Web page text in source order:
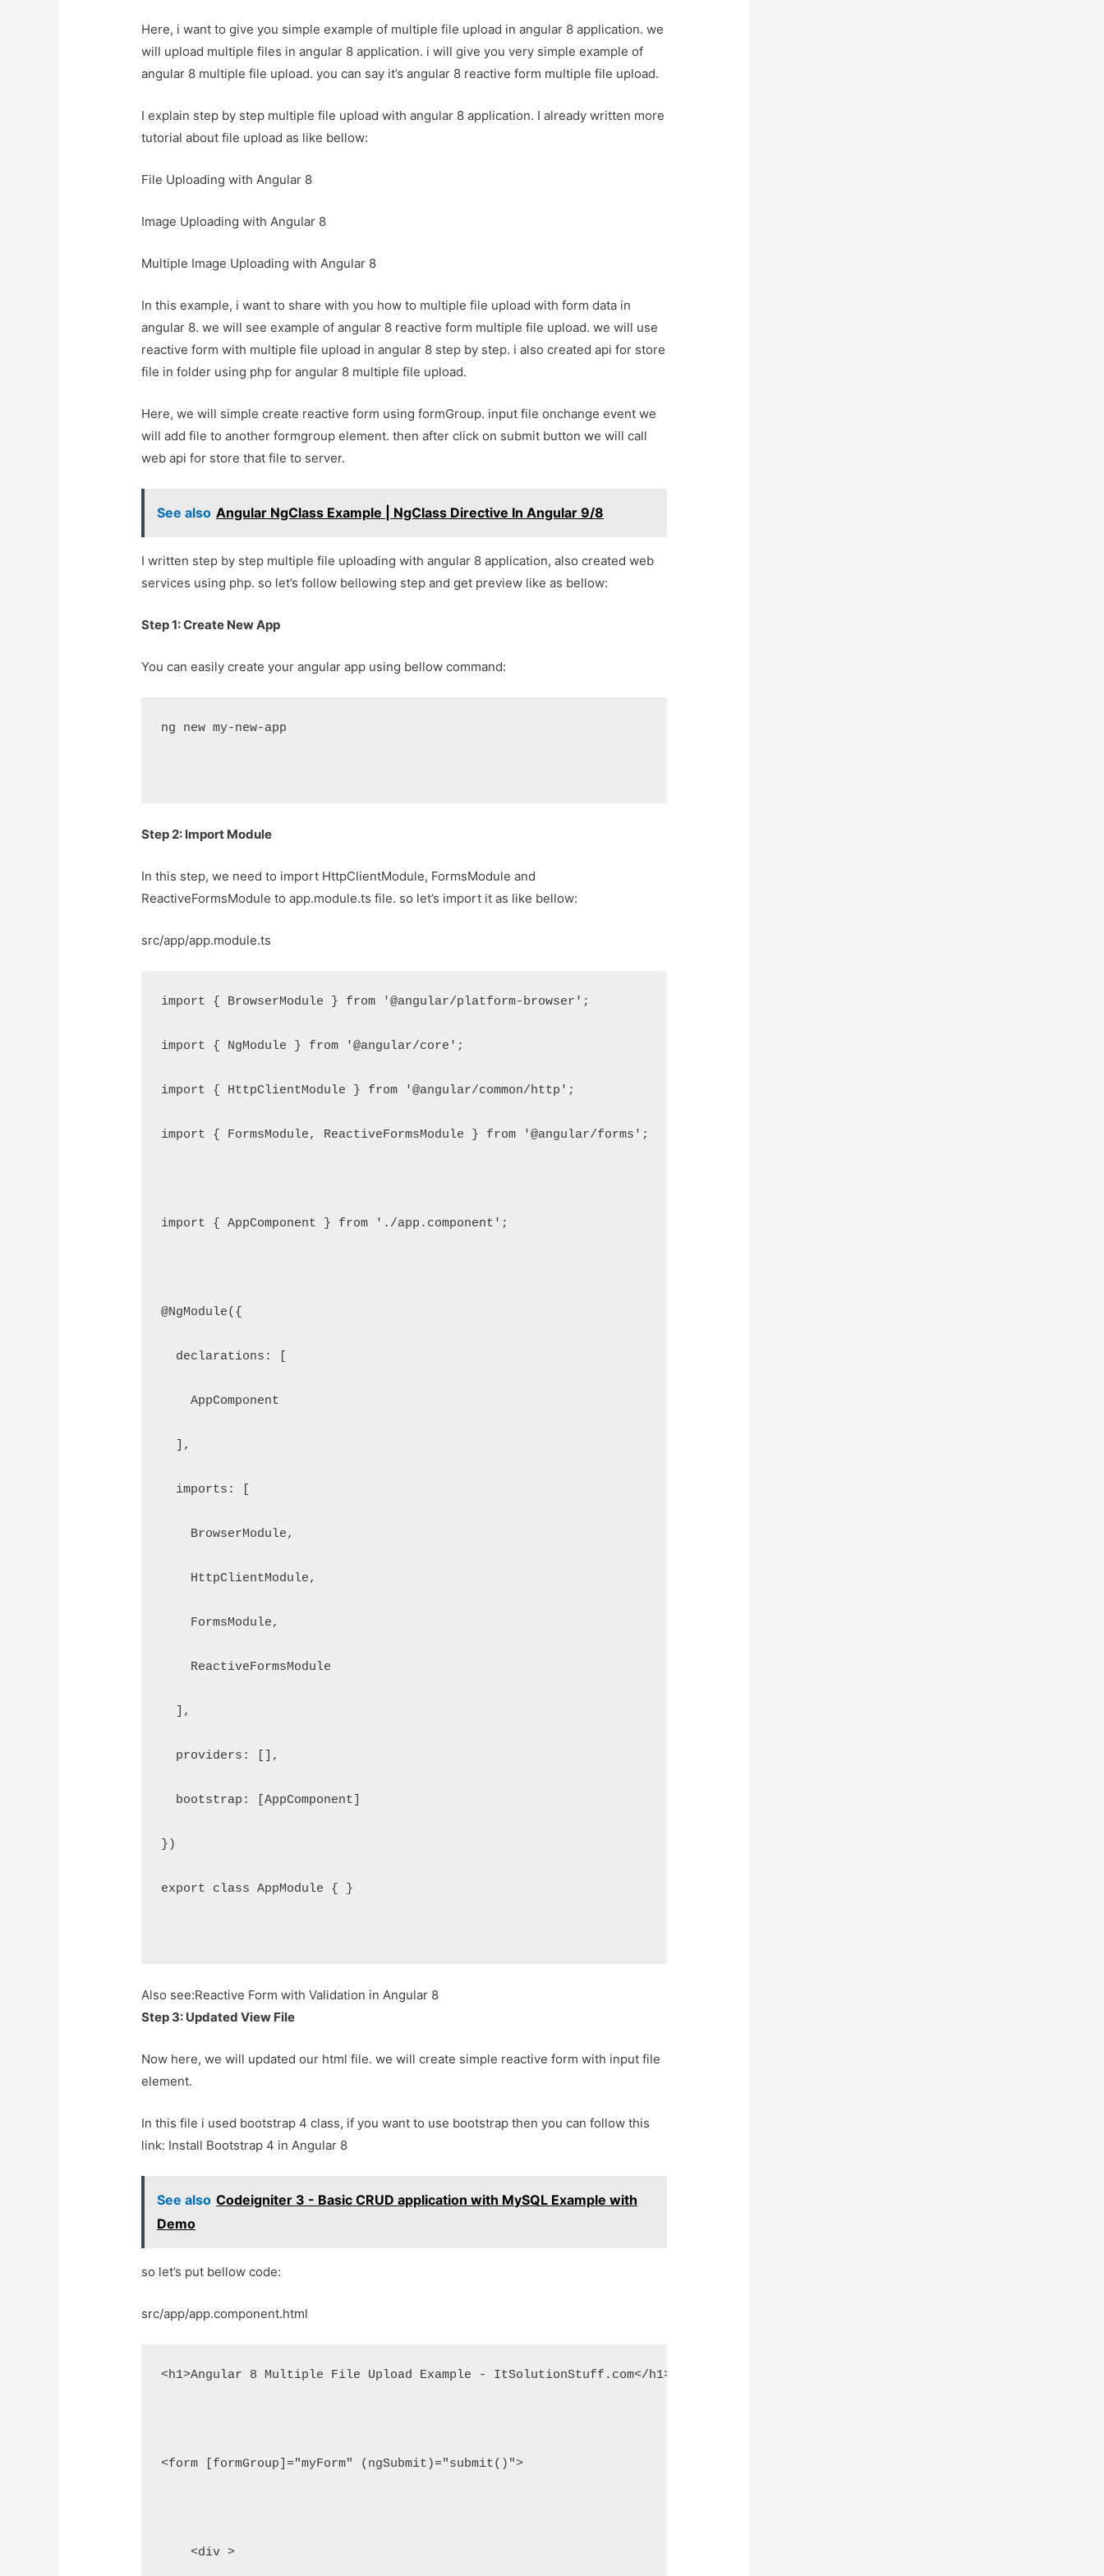
Here, i want to give you simple example of multiple file upload in angular 8 application. we
will upload multiple files in angular 8 application. i will give you very simple example of
angular 8 multiple file upload. you can say it’s angular 8 reactive form multiple file upload.
I explain step by step multiple file upload with angular 8 application. I already written more
tutorial about file upload as like bellow:
File Uploading with Angular 8
Image Uploading with Angular 8
Multiple Image Uploading with Angular 8
In this example, i want to share with you how to multiple file upload with form data in
angular 8. we will see example of angular 8 reactive form multiple file upload. we will use
reactive form with multiple file upload in angular 8 step by step. i also created api for store
file in folder using php for angular 8 multiple file upload.
Here, we will simple create reactive form using formGroup. input file onchange event we
will add file to another formgroup element. then after click on submit button we will call
web api for store that file to server.
See also Angular NgClass Example | NgClass Directive In Angular 9/8
I written step by step multiple file uploading with angular 8 application, also created web
services using php. so let’s follow bellowing step and get preview like as bellow:
Step 1: Create New App
You can easily create your angular app using bellow command:
ng new my-new-app
Step 2: Import Module
In this step, we need to import HttpClientModule, FormsModule and
ReactiveFormsModule to app.module.ts file. so let’s import it as like bellow:
src/app/app.module.ts
import { BrowserModule } from '@angular/platform-browser';
import { NgModule } from '@angular/core';
import { HttpClientModule } from '@angular/common/http';
import { FormsModule, ReactiveFormsModule } from '@angular/forms';
import { AppComponent } from './app.component';
@NgModule({
  declarations: [
    AppComponent
  ],
  imports: [
    BrowserModule,
    HttpClientModule,
    FormsModule,
    ReactiveFormsModule
  ],
  providers: [],
  bootstrap: [AppComponent]
})
export class AppModule { }
Also see:Reactive Form with Validation in Angular 8
Step 3: Updated View File
Now here, we will updated our html file. we will create simple reactive form with input file
element.
In this file i used bootstrap 4 class, if you want to use bootstrap then you can follow this
link: Install Bootstrap 4 in Angular 8
See also Codeigniter 3 - Basic CRUD application with MySQL Example with
Demo
so let’s put bellow code:
src/app/app.component.html
<h1>Angular 8 Multiple File Upload Example - ItSolutionStuff.com</h1>
<form [formGroup]="myForm" (ngSubmit)="submit()">
    <div >